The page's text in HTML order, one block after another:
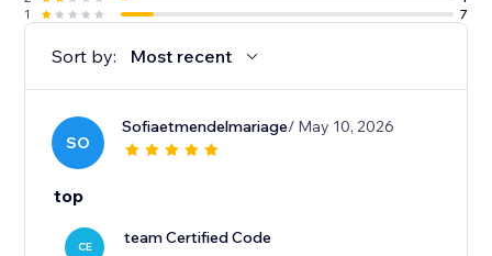
1
7
Sort by: Most recent
SO
Sofiaetmendelmariage/ May 10, 2026
top
CE team Certified Code